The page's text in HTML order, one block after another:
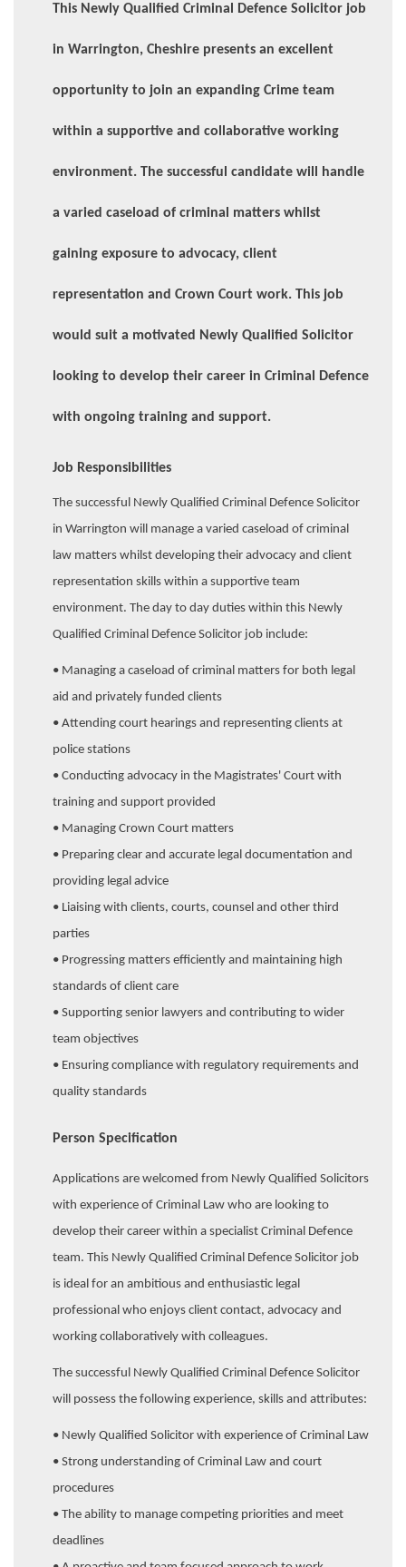
This Newly Qualified Criminal Defence Solicitor job
in Warrington, Cheshire presents an excellent
opportunity to join an expanding Crime team
within a supportive and collaborative working
environment. The successful candidate will handle
a varied caseload of criminal matters whilst
gaining exposure to advocacy, client
representation and Crown Court work. This job
would suit a motivated Newly Qualified Solicitor
looking to develop their career in Criminal Defence
with ongoing training and support.
Job Responsibilities
The successful Newly Qualified Criminal Defence Solicitor
in Warrington will manage a varied caseload of criminal
law matters whilst developing their advocacy and client
representation skills within a supportive team
environment. The day to day duties within this Newly
Qualified Criminal Defence Solicitor job include:
• Managing a caseload of criminal matters for both legal
aid and privately funded clients
• Attending court hearings and representing clients at
police stations
• Conducting advocacy in the Magistrates' Court with
training and support provided
• Managing Crown Court matters
• Preparing clear and accurate legal documentation and
providing legal advice
• Liaising with clients, courts, counsel and other third
parties
• Progressing matters efficiently and maintaining high
standards of client care
• Supporting senior lawyers and contributing to wider
team objectives
• Ensuring compliance with regulatory requirements and
quality standards
Person Specification
Applications are welcomed from Newly Qualified Solicitors
with experience of Criminal Law who are looking to
develop their career within a specialist Criminal Defence
team. This Newly Qualified Criminal Defence Solicitor job
is ideal for an ambitious and enthusiastic legal
professional who enjoys client contact, advocacy and
working collaboratively with colleagues.
The successful Newly Qualified Criminal Defence Solicitor
will possess the following experience, skills and attributes:
• Newly Qualified Solicitor with experience of Criminal Law
• Strong understanding of Criminal Law and court
procedures
• The ability to manage competing priorities and meet
deadlines